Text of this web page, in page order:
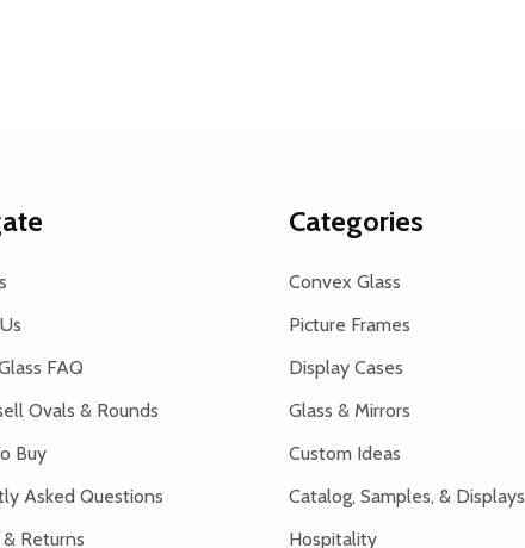
FAQ
Ovals & Rounds
Buy
Asked Questions
Returns
Categories
Convex Glass
Picture Frames
Display Cases
Glass & Mirrors
Custom Ideas
Catalog, Samples, & Displays
Hospitality